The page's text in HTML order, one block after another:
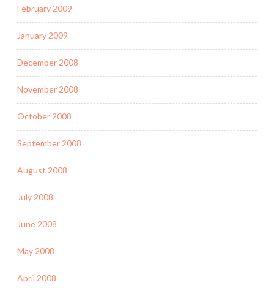
February 2009
January 2009
December 2008
November 2008
October 2008
September 2008
August 2008
July 2008
June 2008
May 2008
April 2008